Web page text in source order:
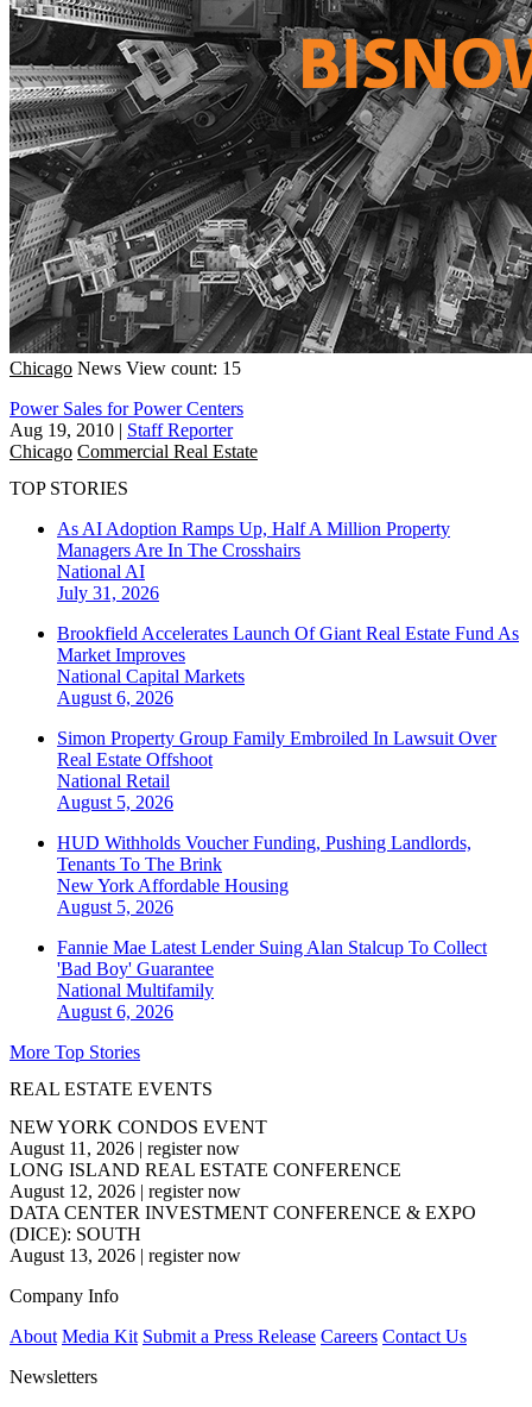
Chicago News View count: 15
Power Sales for Power Centers
Aug 19, 2010 | Staff Reporter
Chicago Commercial Real Estate
TOP STORIES
As AI Adoption Ramps Up, Half A Million Property
Managers Are In The Crosshairs
National AI
July 31, 2026
Brookfield Accelerates Launch Of Giant Real Estate Fund As
Market Improves
National Capital Markets
August 6, 2026
Simon Property Group Family Embroiled In Lawsuit Over
Real Estate Offshoot
National Retail
August 5, 2026
HUD Withholds Voucher Funding, Pushing Landlords,
Tenants To The Brink
New York Affordable Housing
August 5, 2026
Fannie Mae Latest Lender Suing Alan Stalcup To Collect
'Bad Boy' Guarantee
National Multifamily
August 6, 2026
More Top Stories
REAL ESTATE EVENTS
NEW YORK CONDOS EVENT
August 11, 2026 | register now
LONG ISLAND REAL ESTATE CONFERENCE
August 12, 2026 | register now
DATA CENTER INVESTMENT CONFERENCE & EXPO
(DICE): SOUTH
August 13, 2026 | register now
Company Info
About Media Kit Submit a Press Release Careers Contact Us
Newsletters